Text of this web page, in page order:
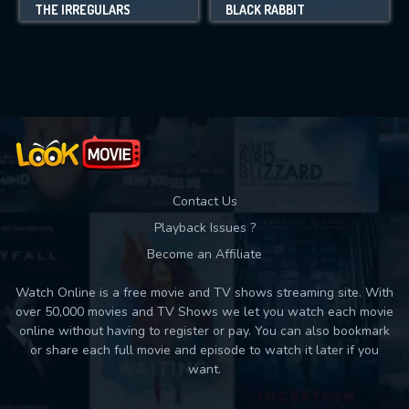
THE IRREGULARS BLACK RABBIT
Contact Us
Playback Issues ?
Become an Affiliate
Watch Online is a free movie and TV shows streaming site. With
over 50,000 movies and TV Shows we let you watch each movie
online without having to register or pay. You can also bookmark
or share each full movie and episode to watch it later if you
want.